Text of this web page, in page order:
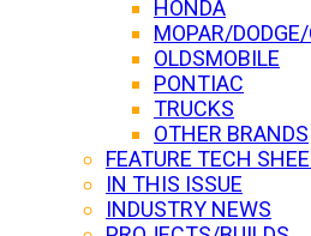
HONDA
MOPAR/
OLDSMOBILE
PONTIAC
TRUCKS
OTHER BRANDS
FEATURE TECH
IN THIS ISSUE
INDUSTRY NEWS